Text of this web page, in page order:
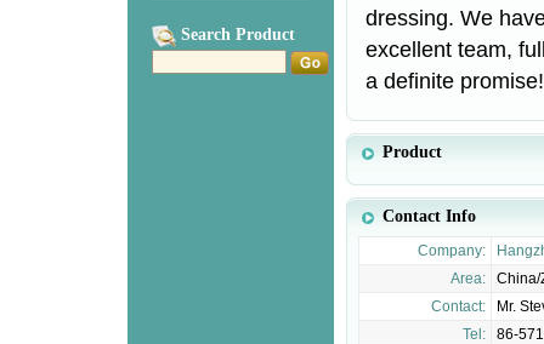
Search Product
dressing. We
excellent team,
a definite promise!
Product
Contact Info
Company:
Area:
China/
Contact:
Mr.
Tel:
86-